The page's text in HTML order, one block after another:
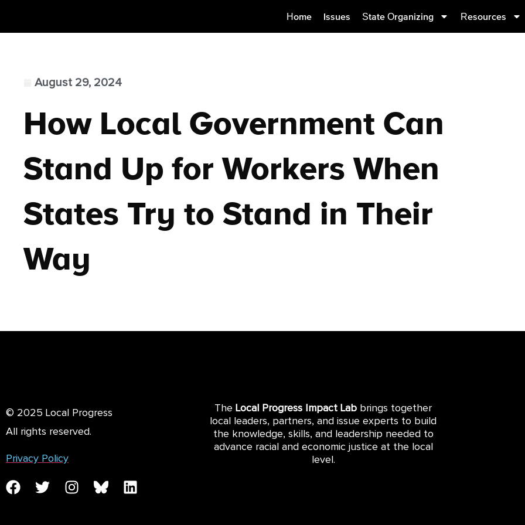
Home Issues State Organizing Resources
August 29, 2024
How Local Government Can
Stand Up for Workers When
States Try to Stand in Their
Way
© 2025 Local Progress
All rights reserved.
Privacy Policy
The Local Progress Impact Lab brings together
local leaders, partners, and issue experts to build
the knowledge, skills, and leadership needed to
advance racial and economic justice at the local
level.